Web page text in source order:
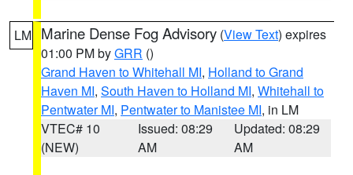
LM Marine Dense Fog Advisory (View Text) expires
01:00 PM byGRR ()
Grand Haven to Whitehall MI, Holland to Grand
Haven MI, South Haven to Holland MI, Whitehall to
Pentwater MI, Pentwater to Manistee MI, in LM
VTEC# 10
(NEW)
Issued: 08:29
AM
Updated: 08:29
AM